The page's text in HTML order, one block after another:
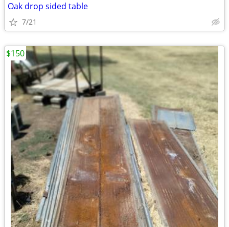
Oak drop sided table
7/21
$150